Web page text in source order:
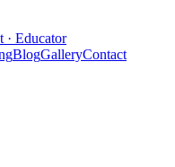
· Educator
BlogGalleryContact